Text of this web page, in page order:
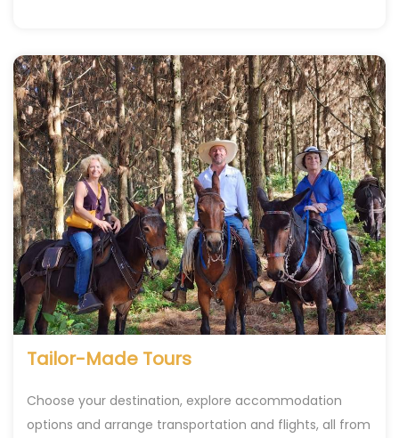
Tailor-Made Tours
Choose your destination, explore accommodation
options and arrange transportation and flights, all from